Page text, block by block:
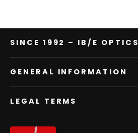
SINCE 1992 – IB/E OPTICS
GENERAL INFORMATION
LEGAL TERMS